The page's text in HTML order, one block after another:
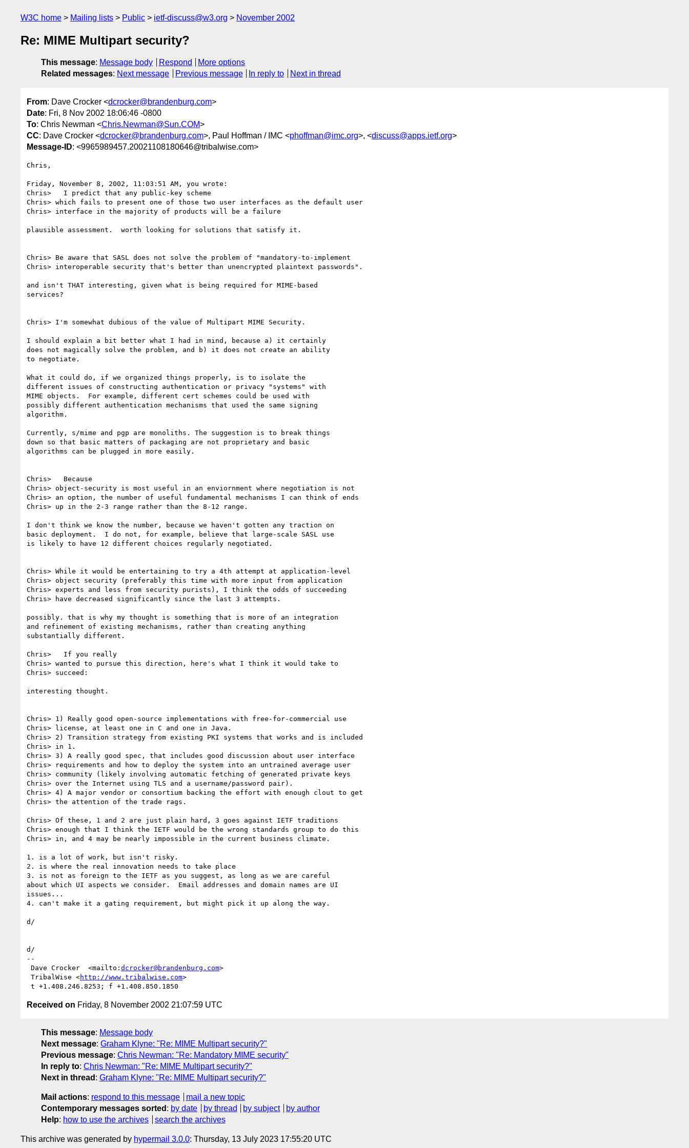
W3C home Mailing lists Public ietf-discuss@w3.org November 2002
Re: MIME Multipart security?
This message: Message body Respond
More options
Related messages: Next message Previous message In reply to Next in thread
From: Dave Crocker <dcrocker@brandenburg.com>
Date: Fri, 8 Nov 2002 18:06:46 -0800
To: Chris Newman <Chris.Newman@Sun.COM>
CC: Dave Crocker <dcrocker@brandenburg.com>, Paul Hoffman / IMC <phoffman@imc.org>, <discuss@apps.ietf.org>
Message-ID: <9965989457.20021108180646@tribalwise.com>
Chris,
Friday, November 8, 2002, 11:03:51 AM, you wrote:
Chris>   I predict that any public-key scheme
Chris> which fails to present one of those two user interfaces as the default user
Chris> interface in the majority of products will be a failure
plausible assessment.  worth looking for solutions that satisfy it.
Chris> Be aware that SASL does not solve the problem of "mandatory-to-implement
Chris> interoperable security that's better than unencrypted plaintext passwords".
and isn't THAT interesting, given what is being required for MIME-based
services?
Chris> I'm somewhat dubious of the value of Multipart MIME Security.
I should explain a bit better what I had in mind, because a) it certainly
does not magically solve the problem, and b) it does not create an ability
to negotiate.
What it could do, if we organized things properly, is to isolate the
different issues of constructing authentication or privacy "systems" with
MIME objects.  For example, different cert schemes could be used with
possibly different authentication mechanisms that used the same signing
algorithm.
Currently, s/mime and pgp are monoliths. The suggestion is to break things
down so that basic matters of packaging are not proprietary and basic
algorithms can be plugged in more easily.
Chris>   Because
Chris> object-security is most useful in an enviornment where negotiation is not
Chris> an option, the number of useful fundamental mechanisms I can think of ends
Chris> up in the 2-3 range rather than the 8-12 range.
I don't think we know the number, because we haven't gotten any traction on
basic deployment.  I do not, for example, believe that large-scale SASL use
is likely to have 12 different choices regularly negotiated.
Chris> While it would be entertaining to try a 4th attempt at application-level
Chris> object security (preferably this time with more input from application
Chris> experts and less from security purists), I think the odds of succeeding
Chris> have decreased significantly since the last 3 attempts.
possibly. that is why my thought is something that is more of an integration
and refinement of existing mechanisms, rather than creating anything
substantially different.
Chris>   If you really
Chris> wanted to pursue this direction, here's what I think it would take to
Chris> succeed:
interesting thought.
Chris> 1) Really good open-source implementations with free-for-commercial use
Chris> license, at least one in C and one in Java.
Chris> 2) Transition strategy from existing PKI systems that works and is included
Chris> in 1.
Chris> 3) A really good spec, that includes good discussion about user interface
Chris> requirements and how to deploy the system into an untrained average user
Chris> community (likely involving automatic fetching of generated private keys
Chris> over the Internet using TLS and a username/password pair).
Chris> 4) A major vendor or consortium backing the effort with enough clout to get
Chris> the attention of the trade rags.
Chris> Of these, 1 and 2 are just plain hard, 3 goes against IETF traditions
Chris> enough that I think the IETF would be the wrong standards group to do this
Chris> in, and 4 may be nearly impossible in the current business climate.
1. is a lot of work, but isn't risky.
2. is where the real innovation needs to take place
3. is not as foreign to the IETF as you suggest, as long as we are careful
about which UI aspects we consider.  Email addresses and domain names are UI
issues...
4. can't make it a gating requirement, but might pick it up along the way.
d/
d/
--
Dave Crocker  <mailto: dcrocker@brandenburg.com>
TribalWise <http://www.tribalwise.com>
Received on Friday, 8 November 2002 21:07:59 UTC
This message: Message body
Next message: Graham Klyne: "Re: MIME Multipart security?"
Previous message: Chris Newman: "Re: Mandatory MIME security"
In reply to: Chris Newman: "Re: MIME Multipart security?"
Next in thread : Graham Klyne: "Re: MIME Multipart security?"
Mail actions: respond to this message
mail a new topic
Contemporary messages sorted : by date by thread by subject
by author
Help: how to use the archives search the archives
This archive was generated by hypermail 3.0.0: Thursday, 13 July 2023 17:55:20 UTC